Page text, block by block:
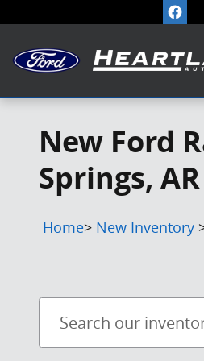
New Ford
Springs, AR
Home> New Inventory